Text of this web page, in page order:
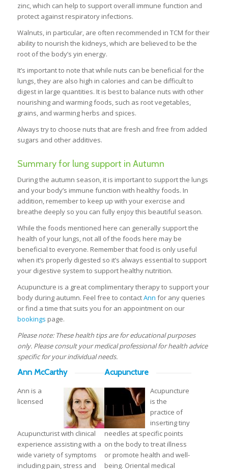
zinc, which can help to support overall immune function and
protect against respiratory infections.
Walnuts, in particular, are often recommended in TCM for their
ability to nourish the kidneys, which are believed to be the
root of the body’s yin energy.
It’s important to note that while nuts can be beneficial for the
lungs, they are also high in calories and can be difficult to
digest in large quantities. It is best to balance nuts with other
nourishing and warming foods, such as root vegetables,
grains, and warming herbs and spices.
Always try to choose nuts that are fresh and free from added
sugars and other additives.
Summary for lung support in Autumn
During the autumn season, it is important to support the lungs
and your body’s immune function with healthy foods. In
addition, remember to keep up with your exercise and
breathe deeply so you can fully enjoy this beautiful season.
While the foods mentioned here can generally support the
health of your lungs, not all of the foods here may be
beneficial to everyone. Remember that food is only useful
when it’s properly digested so it’s always essential to support
your digestive system to support healthy nutrition.
Acupuncture is a great complimentary therapy to support your
body during autumn. Feel free to contactAnn for any queries
or find a time that suits you for an appointment on our
bookings page.
Please note: These health tips are for educational purposes
only. Please consult your medical professional for health advice
specific for your individual needs.
Ann McCarthy
Ann is a
licensed
Acupuncturist with clinical
experience assisting with a
wide variety of symptoms
including pain, stress and
Acupuncture
Acupuncture
is the
practice of
inserting tiny
needles at specific points
on the body to treat illness
or promote health and well-
being. Oriental medical